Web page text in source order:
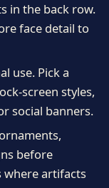
in the back row.
face detail to
use. Pick a
screen styles,
social banners.
before
where artifacts